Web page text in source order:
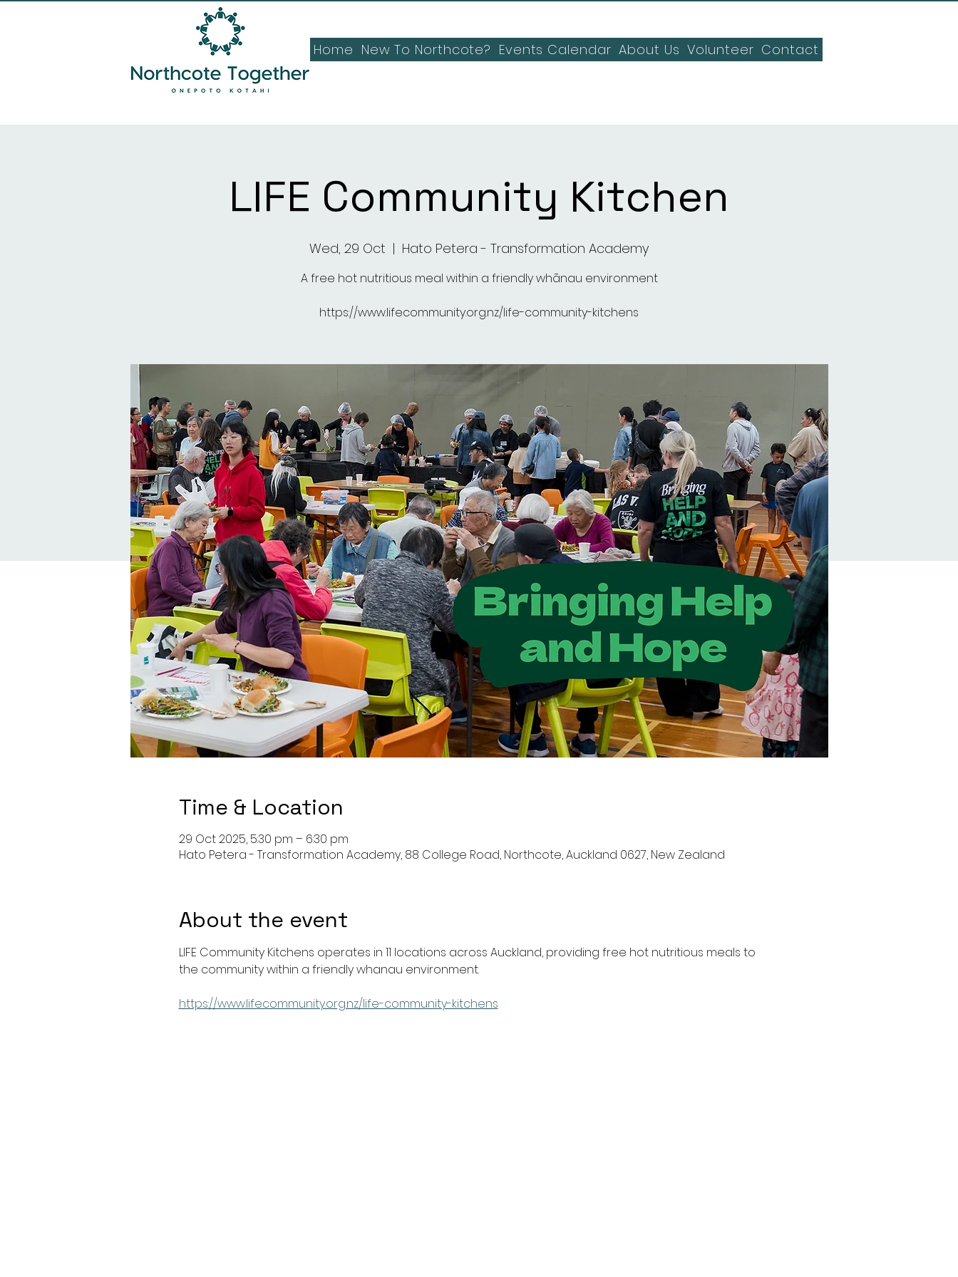
Home New To Northcote? Events Calendar About Us Volunteer Contact
LIFE Community Kitchen
Wed, 29 Oct
  |
Hato Petera - Transformation Academy
A free hot nutritious meal within a friendly whānau environment
Time & Location
29 Oct 2025, 5:30 pm – 6:30 pm
Hato Petera - Transformation Academy, 88 College Road, Northcote, Auckland 0627, New Zealand
About the event
LIFE Community Kitchens operates in 11 locations across Auckland, providing free hot nutritious meals to
the community within a friendly whanau environment.
https://www.lifecommunity.org.nz/life-community-kitchens